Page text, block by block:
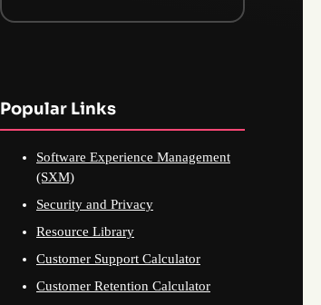
Popular Links
Software Experience Management
(SXM)
Security and Privacy
Resource Library
Customer Support Calculator
Customer Retention Calculator